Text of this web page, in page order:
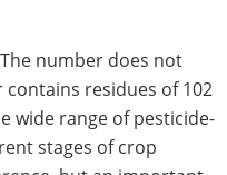
number does not
residues of 102
wide range of pesticide-
stages of crop